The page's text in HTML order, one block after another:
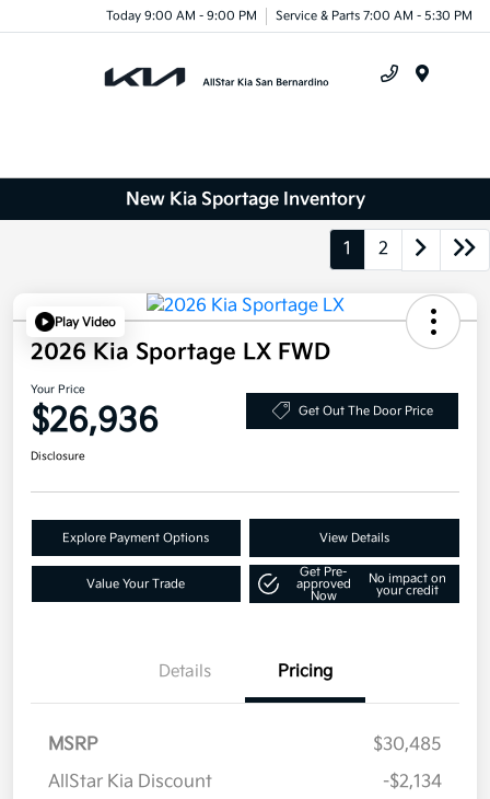
Today 9:00 AM - 9:00 PM Service & Parts 7:00 AM - 5:30 PM
New Kia Sportage Inventory
1 2
Play Video
2026 Kia Sportage LX FWD
Your Price
$26,936 Get Out The Door Price
Disclosure
Explore Payment Options View Details
Value Your Trade
Get Pre-
approved
Now
No impact on
your credit
Details Pricing
MSRP
$30,485
AllStar Kia Discount
-$2,134